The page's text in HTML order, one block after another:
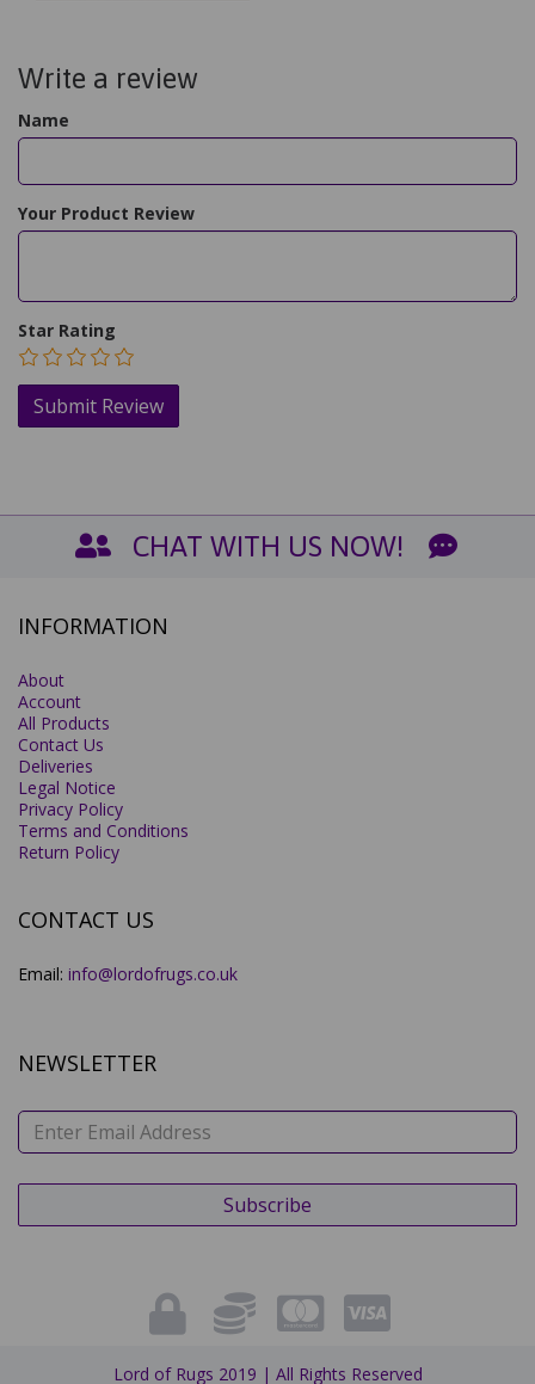
Write a review
Name
Your Product Review
Star Rating
CHAT WITH US NOW!
INFORMATION
About
Account
All Products
Contact Us
Deliveries
Legal Notice
Privacy Policy
Terms and Conditions
Return Policy
CONTACT US
Email: info@lordofrugs.co.uk
NEWSLETTER
Lord of Rugs 2019 | All Rights Reserved